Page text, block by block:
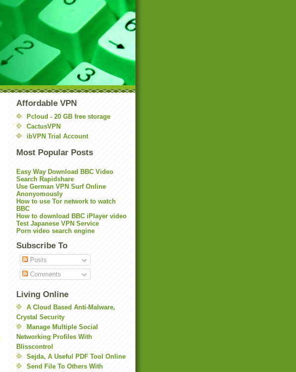
Affordable VPN
Pcloud - 20 GB free storage
CactusVPN
ibVPN Trial Account
Most Popular Posts
Easy Way Download BBC Video
Search Rapidshare
Use German VPN Surf Online
Anonyomously
How to use Tor network to watch
BBC
How to download BBC iPlayer video
Test Japanese VPN Service
Porn video search engine
Subscribe To
Posts
Comments
Living Online
A Cloud Based Anti-Malware,
Crystal Security
Manage Multiple Social
Networking Profiles With
Blisscontrol
Sejda, A Useful PDF Tool Online
Send File To Others With